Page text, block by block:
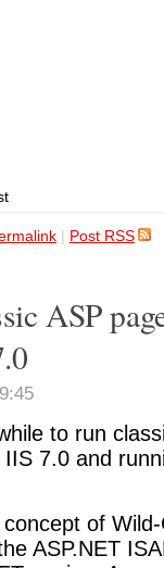
| Post RSS
ASP
to run
7.0 and
of
ASP.NET